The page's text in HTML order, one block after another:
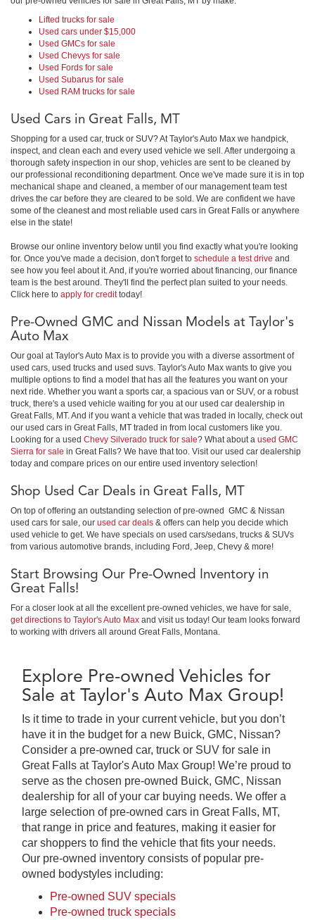
Lifted trucks for sale
Used cars under $15,000
Used GMCs for sale
Used Chevys for sale
Used Fords for sale
Used Subarus for sale
Used RAM trucks for sale
Used Cars in Great Falls, MT
Shopping for a used car, truck or SUV? At Taylor's Auto Max we handpick,
inspect, and clean each and every used vehicle we sell. After undergoing a
thorough safety inspection in our shop, vehicles are sent to be cleaned by
our professional reconditioning department. Once we've made sure it is in top
mechanical shape and cleaned, a member of our management team test
drives the car before they are cleared to be sold. We are confident we have
some of the cleanest and most reliable used cars in Great Falls or anywhere
else in the state!
Browse our online inventory below until you find exactly what you're looking
for. Once you've made a decision, don't forget to schedule a test drive and
see how you feel about it. And, if you're worried about financing, our finance
team is the best around. They'll find the perfect plan suited to your needs.
Click here to apply for credittoday!
Pre-Owned GMC and Nissan Models at Taylor's
Auto Max
Our goal at Taylor's Auto Max is to provide you with a diverse assortment of
used cars, used trucks and used suvs. Taylor's Auto Max wants to give you
multiple options to find a model that has all the features you want on your
next ride. Whether you want a sports car, a spacious van or SUV, or a robust
truck, there's a used vehicle waiting for you at our used car dealership in
Great Falls, MT. And if you want a vehicle that was traded in locally, check out
our used cars in Great Falls, MT traded in from local customers like you.
Looking for a used Chevy Silverado truck for sale? What about a used GMC
Sierra for sale in Great Falls? We have that too. Visit our used car dealership
today and compare prices on our entire used inventory selection!
Shop Used Car Deals in Great Falls, MT
On top of offering an outstanding selection of pre-owned GMC & Nissan
used cars for sale, our used car deals & offers can help you decide which
used vehicle to get. We have specials on used cars/sedans, trucks & SUVs
from various automotive brands, including Ford, Jeep, Chevy & more!
Start Browsing Our Pre-Owned Inventory in
Great Falls!
For a closer look at all the excellent pre-owned vehicles, we have for sale,
get directions to Taylor's Auto Max and visit us today! Our team looks forward
to working with drivers all around Great Falls, Montana.
Explore Pre-owned Vehicles for
Sale at Taylor's Auto Max Group!
Is it time to trade in your current vehicle, but you don’t
have it in the budget for a new Buick, GMC, Nissan?
Consider a pre-owned car, truck or SUV for sale in
Great Falls at Taylor's Auto Max Group! We’re proud to
serve as the chosen pre-owned Buick, GMC, Nissan
dealership for all of your car buying needs. We offer a
large selection of pre-owned cars in Great Falls, MT,
that range in price and features, making it easier for
car shoppers to find the vehicle that fits your needs.
Our pre-owned inventory consists of popular pre-
owned bodystyles including:
Pre-owned SUV specials
Pre-owned truck specials